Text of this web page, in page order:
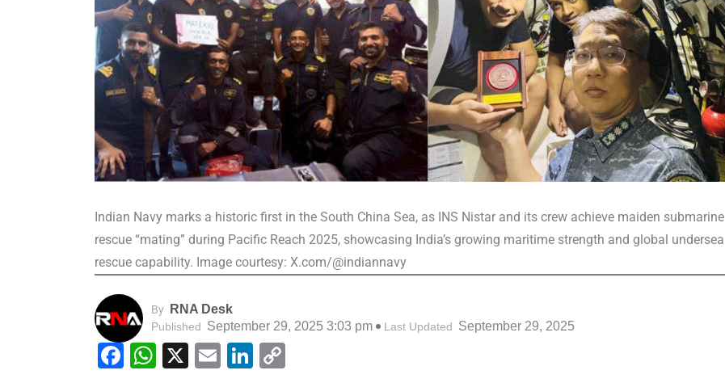
Indian Navy marks a historic first in the South China Sea, as INS Nistar and its crew achieve maiden submarine
rescue “mating” during Pacific Reach 2025, showcasing India’s growing maritime strength and global undersea
rescue capability. Image courtesy: X.com/@indiannavy
By RNA Desk
Published September 29, 2025 3:03 pm Last Updated September 29, 2025
Facebook
WhatsApp
X EmailLinkedIn